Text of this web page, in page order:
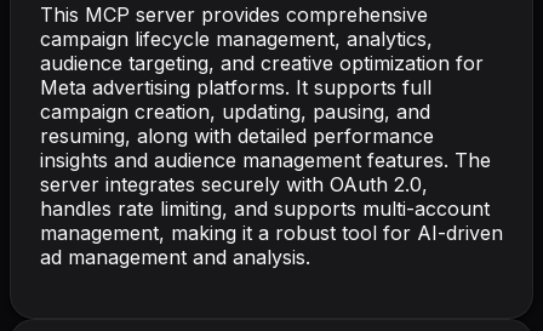
This MCP server provides comprehensive
campaign lifecycle management, analytics,
audience targeting, and creative optimization for
Meta advertising platforms. It supports full
campaign creation, updating, pausing, and
resuming, along with detailed performance
insights and audience management features. The
server integrates securely with OAuth 2.0,
handles rate limiting, and supports multi-account
management, making it a robust tool for AI-driven
ad management and analysis.